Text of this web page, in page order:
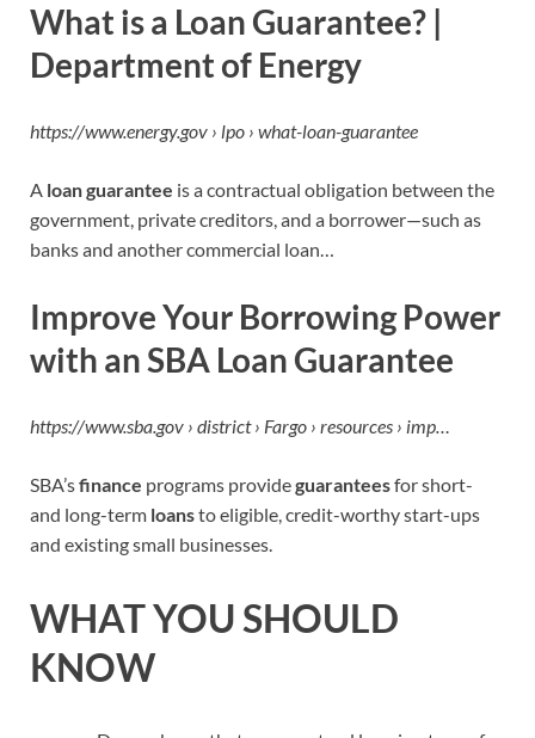
What is a Loan Guarantee? |
Department of Energy
https://www.energy.gov › lpo › what-loan-guarantee
A loan guarantee is a contractual obligation between the
government, private creditors, and a borrower—such as
banks and another commercial loan…
Improve Your Borrowing Power
with an SBA Loan Guarantee
https://www.sba.gov › district › Fargo › resources › imp…
SBA’sfinance programs provideguaranteesfor short-
and long-term loansto eligible, credit-worthy start-ups
and existing small businesses.
WHAT YOU SHOULD
KNOW